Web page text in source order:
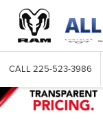
CALL 225-523-3986